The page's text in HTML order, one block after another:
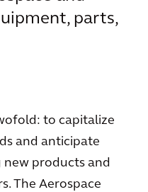
parts,
to capitalize
and anticipate
new products and
The Aerospace